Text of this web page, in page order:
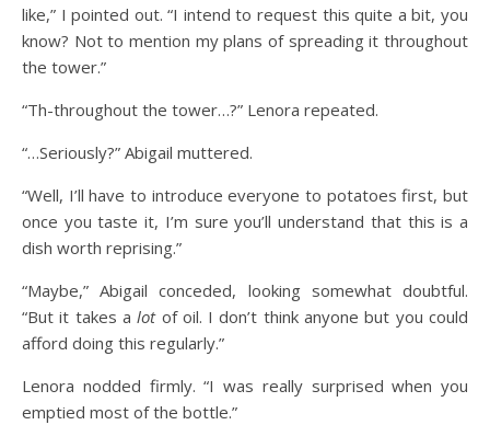
like,” I pointed out. “I intend to request this quite a bit, you
know? Not to mention my plans of spreading it throughout
the tower.”
“Th-throughout the tower…?” Lenora repeated.
“…Seriously?” Abigail muttered.
“Well, I’ll have to introduce everyone to potatoes first, but
once you taste it, I’m sure you’ll understand that this is a
dish worth reprising.”
“Maybe,” Abigail conceded, looking somewhat doubtful.
“But it takes alotof oil. I don’t think anyone but you could
afford doing this regularly.”
Lenora nodded firmly. “I was really surprised when you
emptied most of the bottle.”